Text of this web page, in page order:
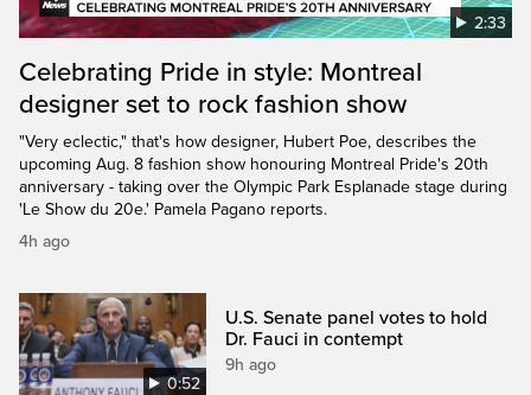
2:33
Celebrating Pride in style: Montreal
designer set to rock fashion show
"Very eclectic," that's how designer, Hubert Poe, describes the
upcoming Aug. 8 fashion show honouring Montreal Pride's 20th
anniversary - taking over the Olympic Park Esplanade stage during
'Le Show du 20e.' Pamela Pagano reports.
4h ago
0:52
U.S. Senate panel votes to hold
Dr. Fauci in contempt
9h ago